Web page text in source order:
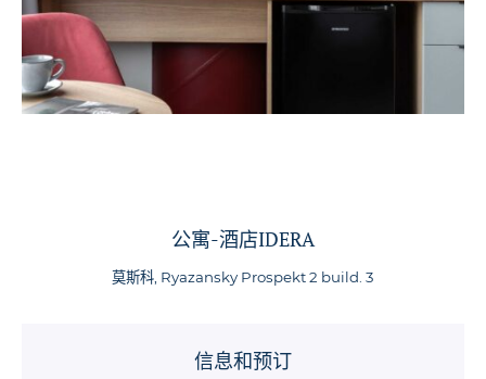
公寓-酒店IDERA
莫斯科, Ryazansky Prospekt 2 build. 3
信息和预订